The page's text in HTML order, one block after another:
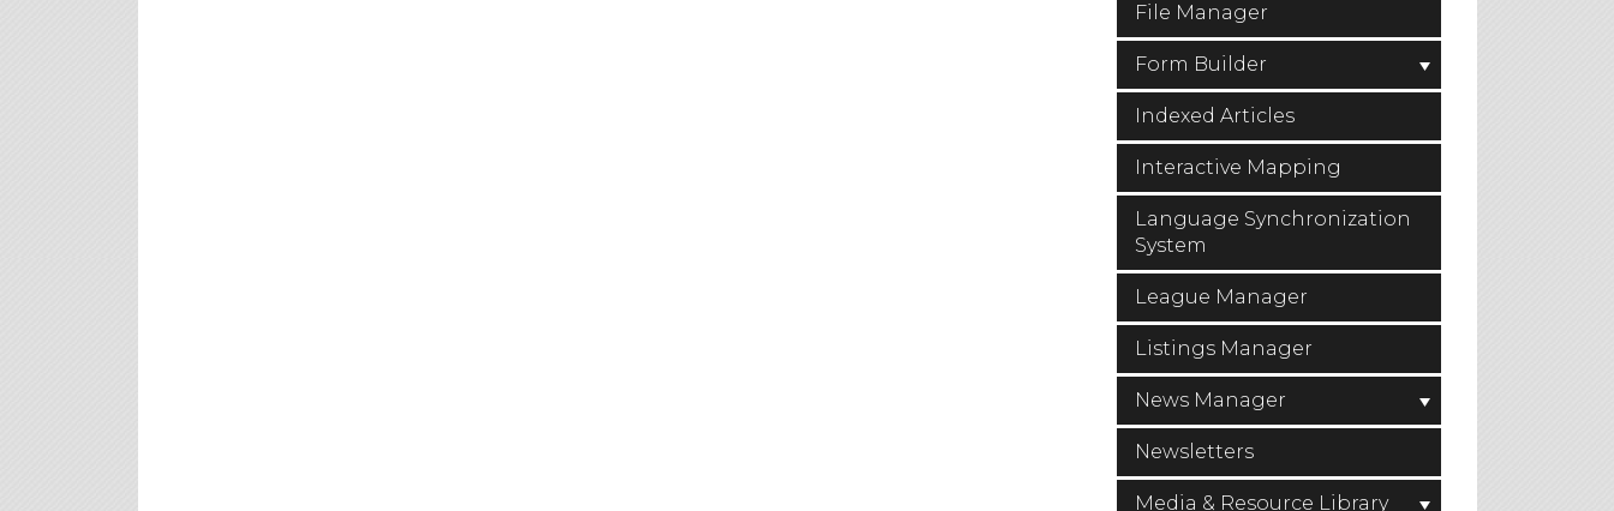
File Manager
Form Builder
Indexed Articles
Interactive Mapping
Language Synchronization
System
League Manager
Listings Manager
News Manager
Newsletters
Media & Resource Library